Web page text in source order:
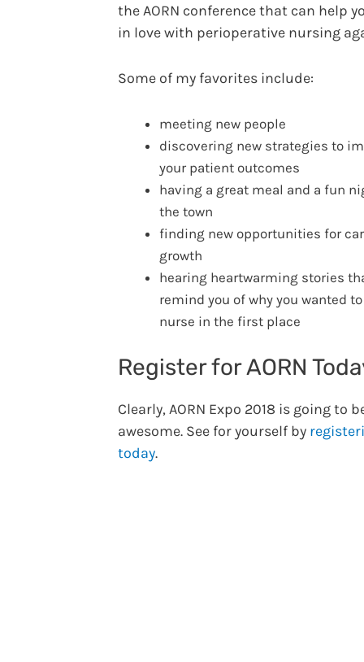
the AORN conference that can help
in love with perioperative nursing
Some of my favorites include:
meeting new people
discovering new strategies to
your patient outcomes
having a great meal and a fun
the town
finding new opportunities for
growth
hearing heartwarming stories
remind you of why you wanted
nurse in the first place
Register for AORN
Clearly, AORN Expo 2018 is going to
awesome. See for yourself by
today.